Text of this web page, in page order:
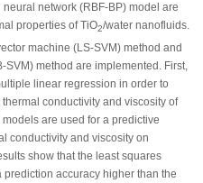
network (RBF-BP) model are
properties of TiO2/water nanofluids.
machine (LS-SVM) method and
method are implemented. First,
linear regression in order to
conductivity and viscosity of
are used for a predictive
conductivity and viscosity on
show that the least squares
accuracy higher than the